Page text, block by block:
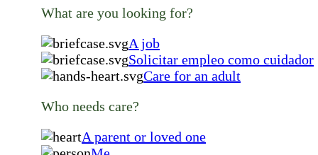
What are you looking for?
A job
Solicitar empleo como cuidador
Care for an adult
Who needs care?
A parent or loved one